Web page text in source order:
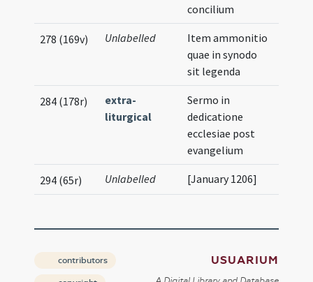
concilium
278 (169v) Unlabelled
Item ammonitio
quae in synodo
sit legenda
284 (178r)
extra-
liturgical
Sermo in
dedicatione
ecclesiae post
evangelium
294 (65r) Unlabelled [January 1206]
contributors USUARIUM